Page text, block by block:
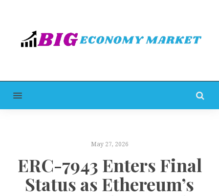
MENU
May 27, 2026
ERC-7943 Enters Final
Status as Ethereum’s